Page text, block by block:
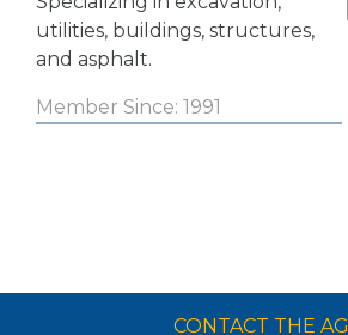
utilities, buildings, structures,
and asphalt.
Member Since: 1991
CONTACT THE